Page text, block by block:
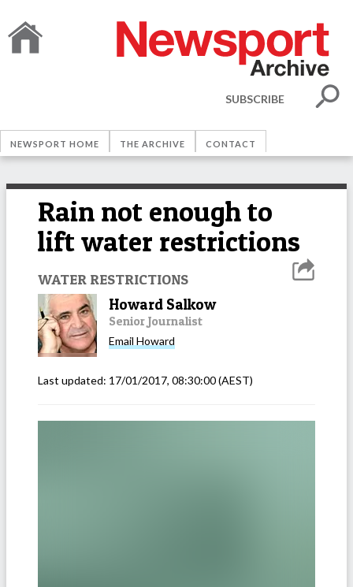
SUBSCRIBE
NEWSPORT HOME THE ARCHIVE CONTACT
Rain not enough to
lift water restrictions
WATER RESTRICTIONS
Howard Salkow
Senior Journalist
Email Howard
Last updated: 17/01/2017, 08:30:00(AEST)